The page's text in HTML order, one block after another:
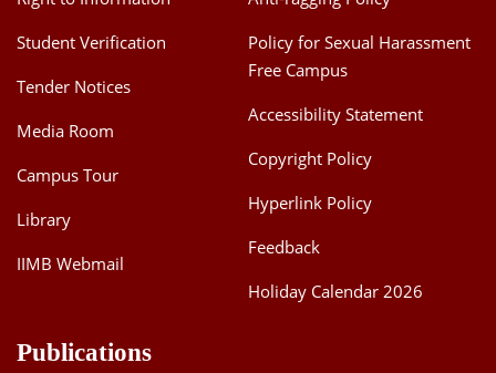
Student Verification
Tender Notices
Media Room
Campus Tour
Library
IIMB Webmail
Policy for Sexual Harassment
Free Campus
Accessibility Statement
Copyright Policy
Hyperlink Policy
Feedback
Holiday Calendar 2026
Publications